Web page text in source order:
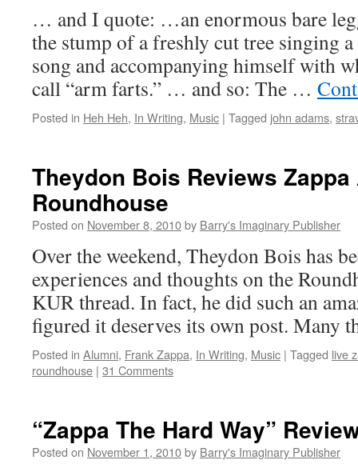
… and I quote: …an enormous bare
the stump of a freshly cut tree singing
song and accompanying himself with
call “arm farts.” … and so: The …
Posted in Heh Heh, In Writing, Music | Tagged john adams,
Theydon Bois Reviews Zappa
Roundhouse
Posted on November 8, 2010by Barry's Imaginary Publisher
Over the weekend, Theydon Bois has
experiences and thoughts on the
KUR thread. In fact, he did such an
figured it deserves its own post. Many
Posted in Alumni, Frank Zappa, In Writing, Music | Tagged live
roundhouse | 31 Comments
“Zappa The Hard Way”
Posted on November 1, 2010by Barry's Imaginary Publisher